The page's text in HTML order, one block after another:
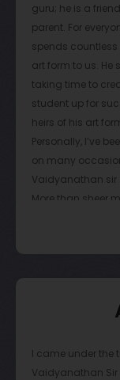
In addition to
treats every
He gives
He gave me
the Carnatic
guru like Vaidy
at every step of
was. At one
like him, to which
second father I
I highly
mridangam,
guru; he is a
parent. For
spends
art form to us. He
taking time to
student up for
heirs of his art
Personally, I’ve
on many
Vaidyanathan sir
More than sheer
patterns,
the entire
mentor in
all of his students
artform—
I came under the
Vaidyanathan